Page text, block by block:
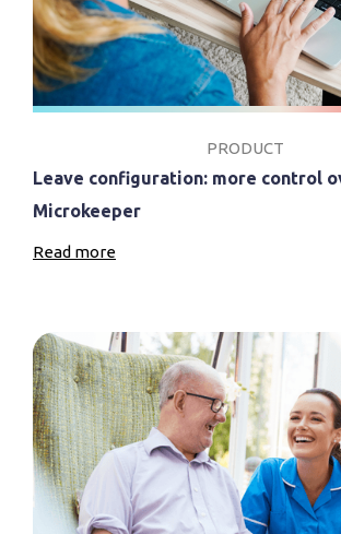
PRODUCT
Leave configuration: more control
Microkeeper
Read more